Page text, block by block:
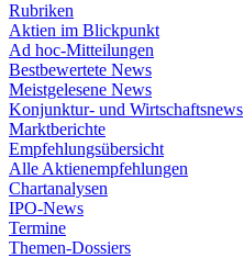
Rubriken
Aktien im Blickpunkt
Ad hoc-Mitteilungen
Bestbewertete News
Meistgelesene News
Konjunktur- und Wirtschaftsnews
Marktberichte
Empfehlungsübersicht
Alle Aktienempfehlungen
Chartanalysen
IPO-News
Termine
Themen-Dossiers